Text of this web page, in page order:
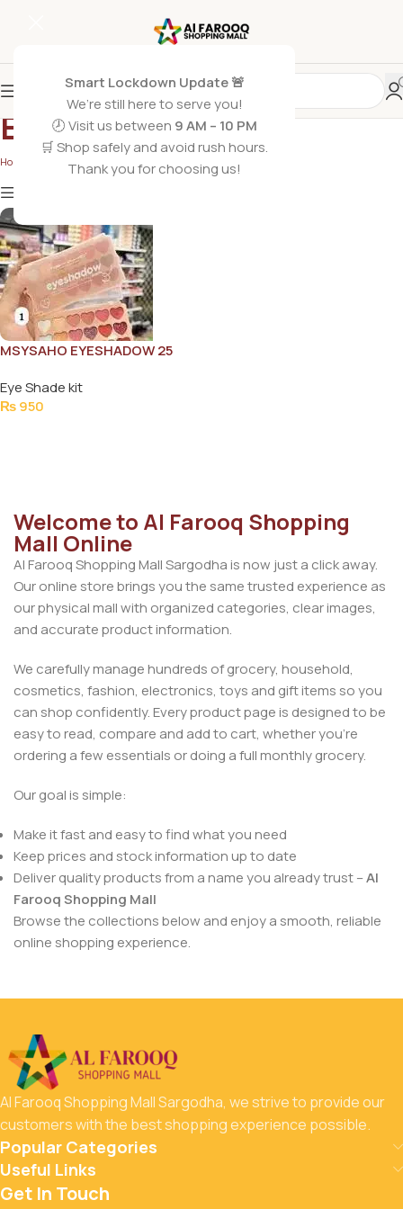
Smart Lockdown Update 🚨
We’re still here to serve you!
🕗 Visit us between 9 AM – 10 PM
🛒 Shop safely and avoid rush hours.
Thank you for choosing us!
Eye Shade kit
Home Eye Shade kit
MSYSAHO EYESHADOW 25
Eye Shade kit
₨950
Welcome to Al Farooq Shopping
Mall Online
Al Farooq Shopping Mall Sargodha is now just a click away.
Our online store brings you the same trusted experience as
our physical mall with organized categories, clear images,
and accurate product information.
We carefully manage hundreds of grocery, household,
cosmetics, fashion, electronics, toys and gift items so you
can shop confidently. Every product page is designed to be
easy to read, compare and add to cart, whether you’re
ordering a few essentials or doing a full monthly grocery.
Our goal is simple:
Make it fast and easy to find what you need
Keep prices and stock information up to date
Deliver quality products from a name you already trust –Al
Farooq Shopping Mall
Browse the collections below and enjoy a smooth, reliable
online shopping experience.
Al Farooq Shopping Mall Sargodha, we strive to provide our
customers with the best shopping experience possible.
Popular Categories
Useful Links
Get In Touch